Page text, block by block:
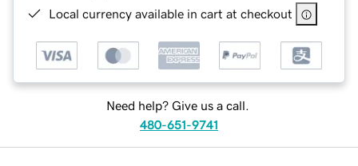
Local currency available in cart at checkout
Need help? Give us a call.
480-651-9741